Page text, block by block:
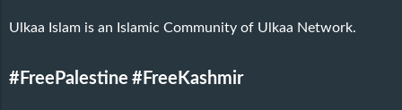
Ulkaa Islam is an Islamic Community of Ulkaa Network.
#FreePalestine #FreeKashmir